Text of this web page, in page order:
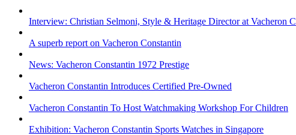
Interview: Christian Selmoni, Style & Heritage Director at Vacheron
A superb report on Vacheron Constantin
News: Vacheron Constantin 1972 Prestige
Vacheron Constantin Introduces Certified Pre-Owned
Vacheron Constantin To Host Watchmaking Workshop For Children
Exhibition: Vacheron Constantin Sports Watches in Singapore